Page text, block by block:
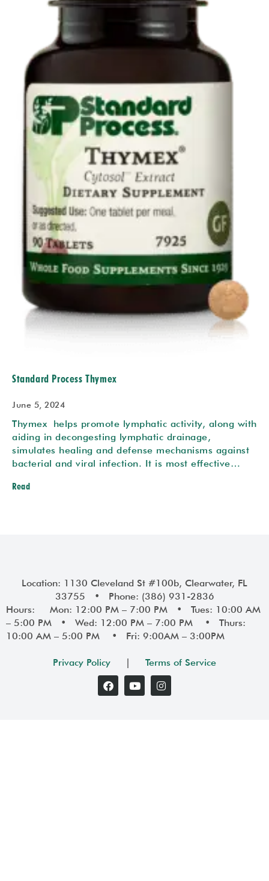
Standard Process Thymex
June 5, 2024
Thymex helps promote lymphatic activity, along with
aiding in decongesting lymphatic drainage,
simulates healing and defense mechanisms against
bacterial and viral infection. It is most effective…
Read
Location: 1130 Cleveland St #100b, Clearwater, FL
33755 • Phone: (386) 931-2836
Hours: Mon: 12:00 PM – 7:00 PM • Tues: 10:00 AM
– 5:00 PM • Wed: 12:00 PM – 7:00 PM • Thurs:
10:00 AM – 5:00 PM • Fri: 9:00AM – 3:00PM
Privacy Policy Terms of Service